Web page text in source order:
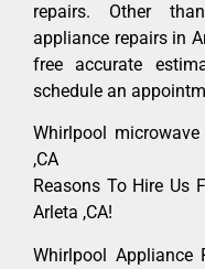
repairs. Other
appliance repairs in
free accurate
schedule an
Whirlpool
,CA
Reasons To Hire Us
Arleta ,CA!
Whirlpool Appliance